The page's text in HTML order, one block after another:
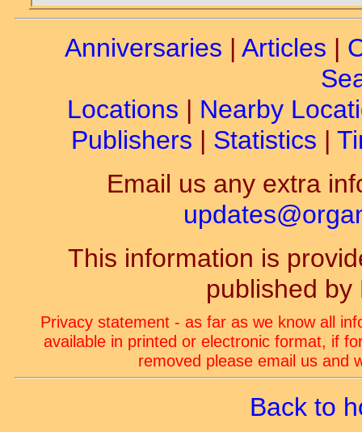
Anniversaries | Articles |
Locations | Nearby
Publishers | Statistics |
Email us any extra
This information is
published by
Privacy statement - as far as we know all
available in printed or electronic format, if
removed please email us and
Back to